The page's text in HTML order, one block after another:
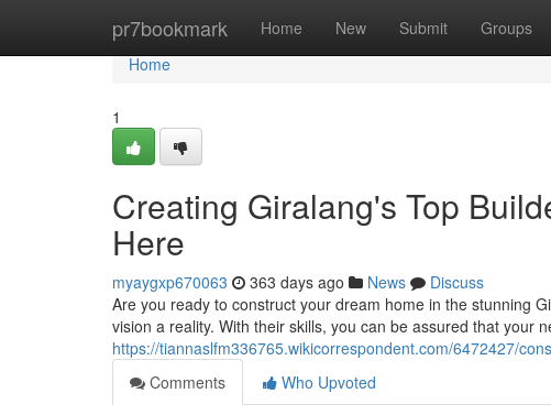
pr7bookmark Home New Submit Groups
Home
Home
1
Creating Giralang's Top
Here
myaygxp670063 363 days ago News
Discuss
Are you ready to construct your dream home in the stunning
vision a reality. With their skills, you can be assured that your
https://tiannaslfm336765.wikicorrespondent.com/6472427/
Comments
Who Upvoted